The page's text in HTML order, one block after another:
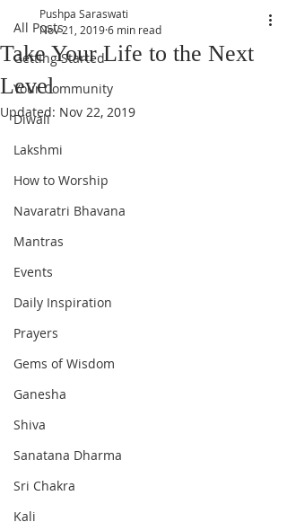
All Posts
Getting Started
Your Community
Diwali
Lakshmi
How to Worship
Navaratri Bhavana
Mantras
Events
Daily Inspiration
Prayers
Gems of Wisdom
Ganesha
Shiva
Sanatana Dharma
Sri Chakra
Kali
Take Your Life to the Next
Level
Pushpa Saraswati
Nov 21, 20196 min read
Updated: Nov 22, 2019